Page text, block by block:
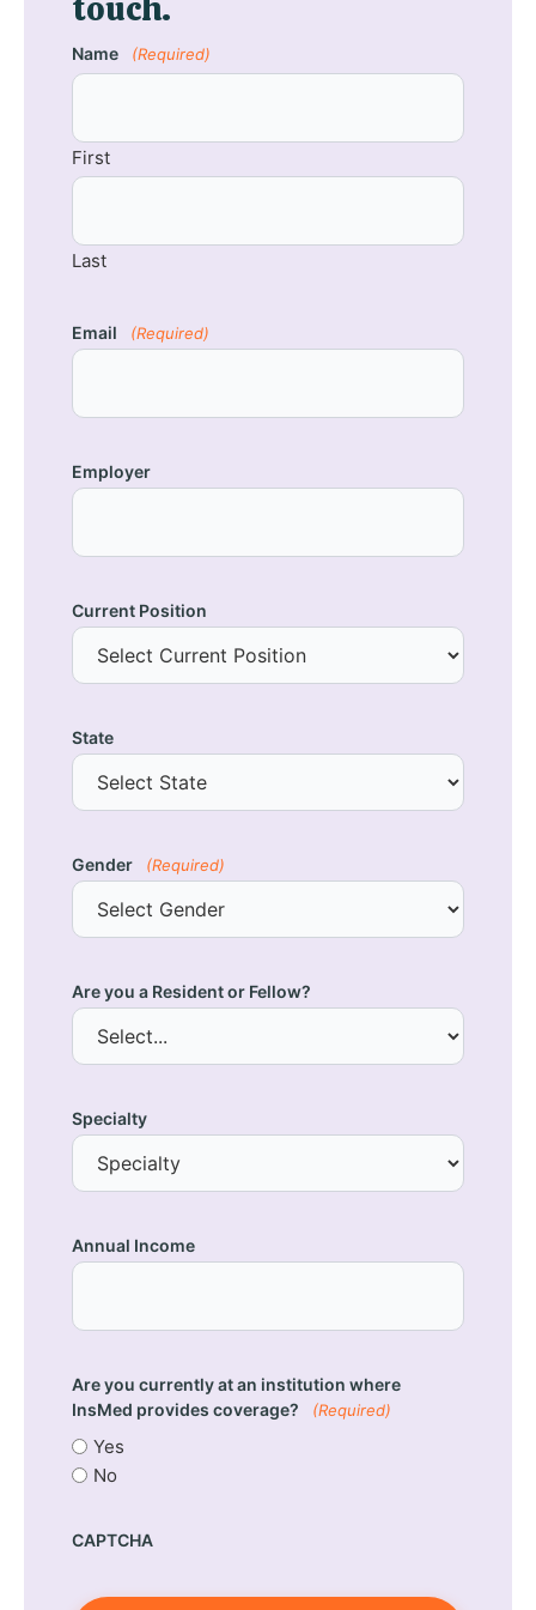
Name (Required)
First
Last
Email (Required)
Employer
Current Position
State
Gender (Required)
Are you a Resident or Fellow?
Specialty
Annual Income
Are you currently at an institution where
InsMed provides coverage?
(Required)
Yes
No
CAPTCHA